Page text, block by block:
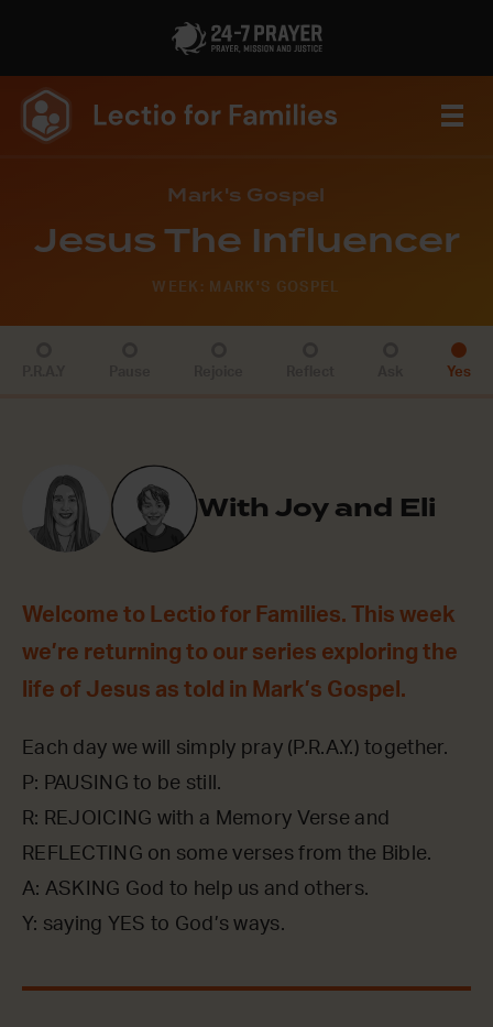
Mark's Gospel
Jesus The Influencer
WEEK: MARK'S GOSPEL
Yes
With Joy and Eli
Welcome to Lectio for Families. This week
we’re returning to our series exploring the
life of Jesus as told in Mark’s Gospel.
Each day we will simply pray (P.R.A.Y.) together.
P: PAUSING to be still.
R: REJOICING with a Memory Verse and
REFLECTING on some verses from the Bible.
A: ASKING God to help us and others.
Y: saying YES to God’s ways.